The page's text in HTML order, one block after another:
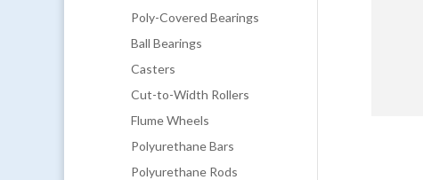
Poly-Covered Bearings
Ball Bearings
Casters
Cut-to-Width Rollers
Flume Wheels
Polyurethane Bars
Polyurethane Rods